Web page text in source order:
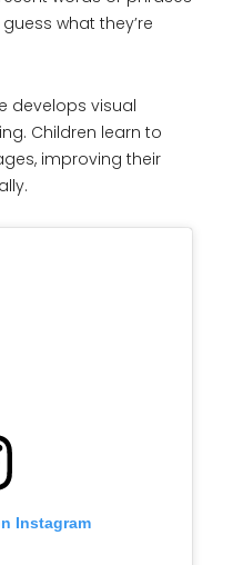
what they’re
develops visual
Children learn to
improving their
Instagram